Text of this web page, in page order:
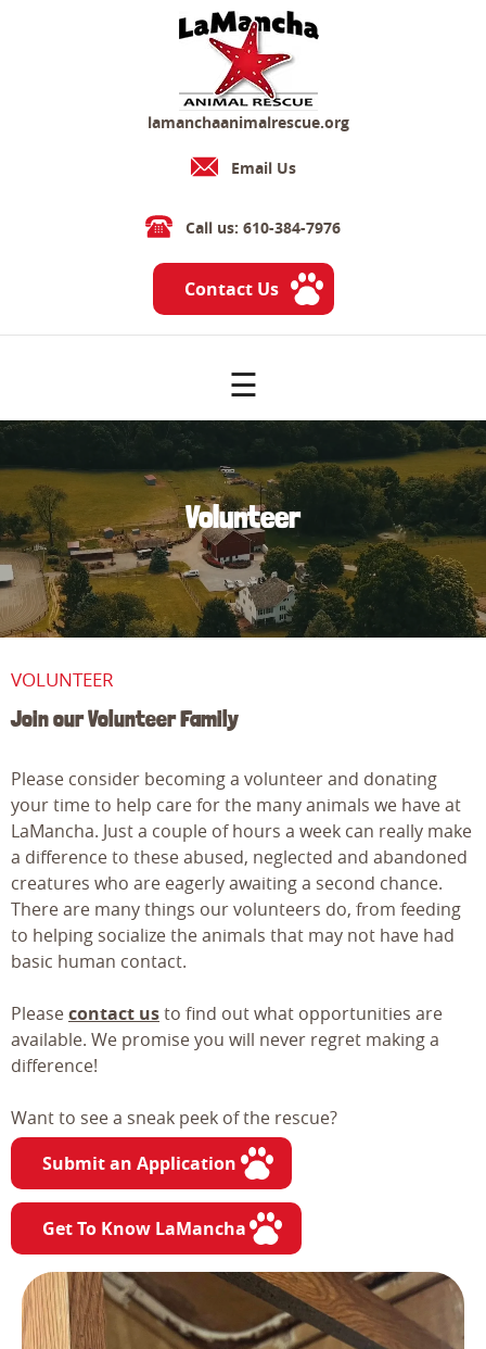
lamanchaanimalrescue.org
Email Us
Call us: 610-384-7976
Contact Us
☰
Volunteer
VOLUNTEER
Join our Volunteer Family
Please consider becoming a volunteer and donating
your time to help care for the many animals we have at
LaMancha. Just a couple of hours a week can really make
a difference to these abused, neglected and abandoned
creatures who are eagerly awaiting a second chance.
There are many things our volunteers do, from feeding
to helping socialize the animals that may not have had
basic human contact.
Pleasecontact usto find out what opportunities are
available. We promise you will never regret making a
difference!
Want to see a sneak peek of the rescue?
Submit an Application
Get To Know LaMancha